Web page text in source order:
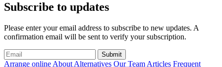
Subscribe to updates
Please enter your email address to subscribe to new updates. A
confirmation email will be sent to verify your subscription.
Submit
Arrange online About Alternatives Our Team Articles Frequent